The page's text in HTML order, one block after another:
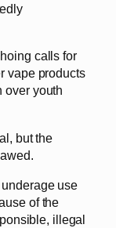
calls for
vape products
over youth
but the
use
of the
illegal